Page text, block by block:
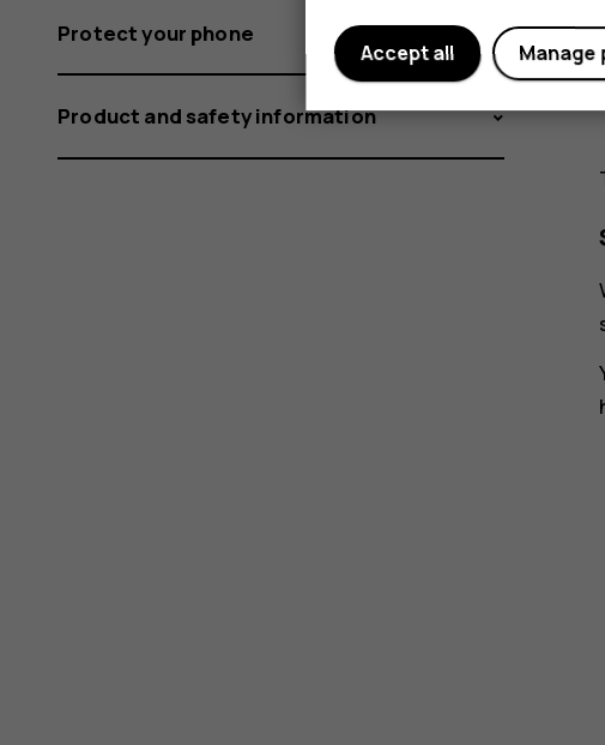
Protect your phone
Product and safety information
Accept all